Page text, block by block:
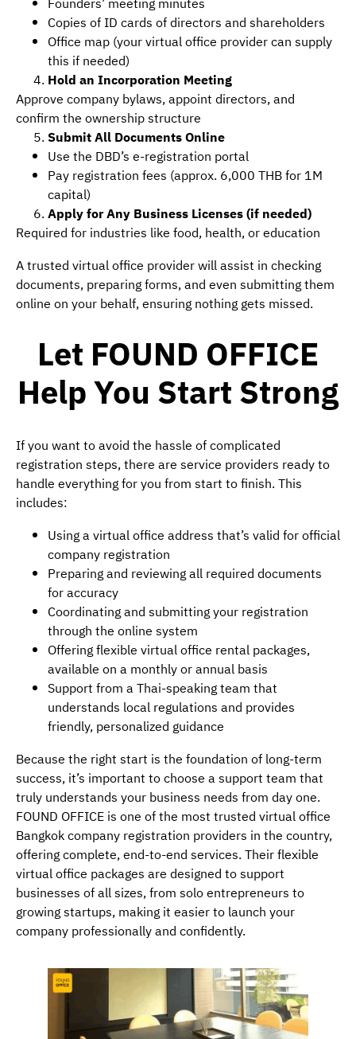
Founders’ meeting minutes
Copies of ID cards of directors and shareholders
Office map (your virtual office provider can supply
this if needed)
Hold an Incorporation Meeting
Approve company bylaws, appoint directors, and
confirm the ownership structure
Submit All Documents Online
Use the DBD’s e-registration portal
Pay registration fees (approx. 6,000 THB for 1M
capital)
Apply for Any Business Licenses (if needed)
Required for industries like food, health, or education
A trusted virtual office provider will assist in checking
documents, preparing forms, and even submitting them
online on your behalf, ensuring nothing gets missed.
Let FOUND OFFICE
Help You Start Strong
If you want to avoid the hassle of complicated
registration steps, there are service providers ready to
handle everything for you from start to finish. This
includes:
Using a virtual office address that’s valid for official
company registration
Preparing and reviewing all required documents
for accuracy
Coordinating and submitting your registration
through the online system
Offering flexible virtual office rental packages,
available on a monthly or annual basis
Support from a Thai-speaking team that
understands local regulations and provides
friendly, personalized guidance
Because the right start is the foundation of long-term
success, it’s important to choose a support team that
truly understands your business needs from day one.
FOUND OFFICE is one of the most trusted virtual office
Bangkok company registration providers in the country,
offering complete, end-to-end services. Their flexible
virtual office packages are designed to support
businesses of all sizes, from solo entrepreneurs to
growing startups, making it easier to launch your
company professionally and confidently.